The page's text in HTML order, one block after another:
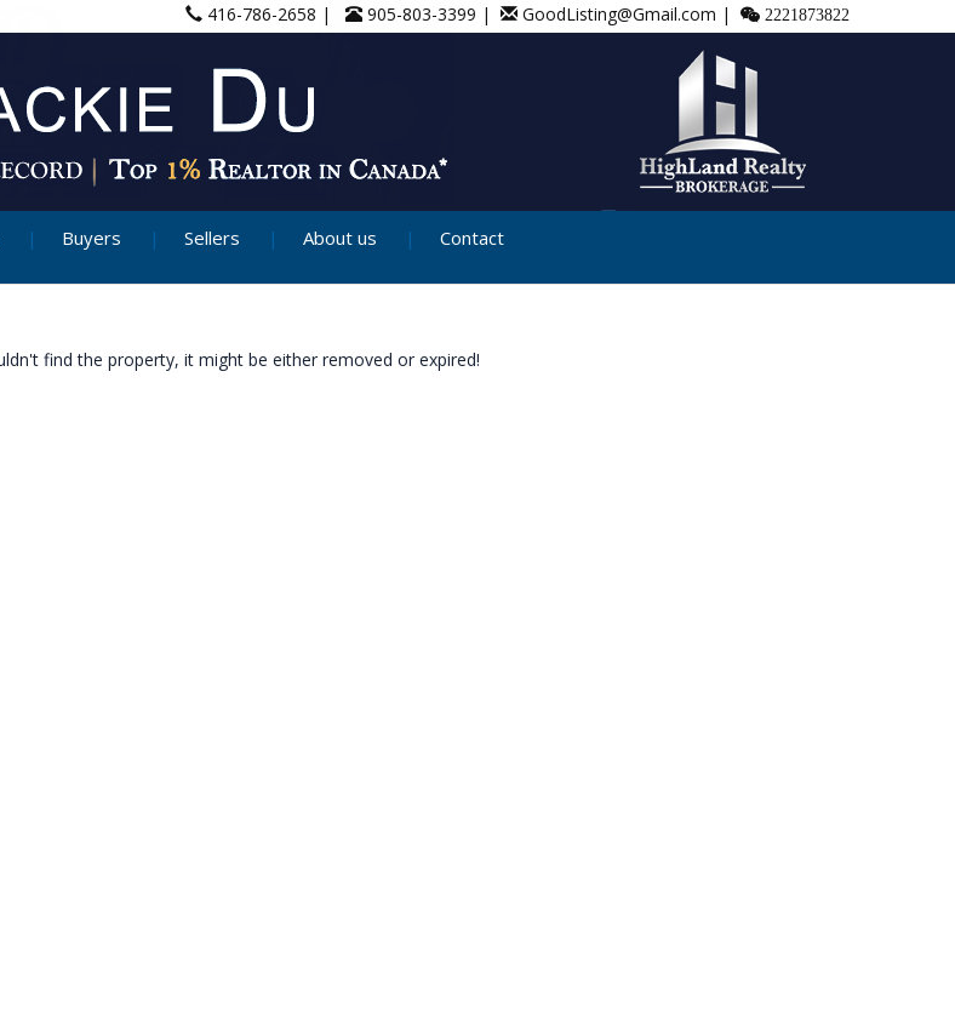
416-786-2658 | 905-803-3399 | GoodListing@Gmail.com | 2221873822
Buyers Sellers About us Contact
find the property, it might be either removed or expired!